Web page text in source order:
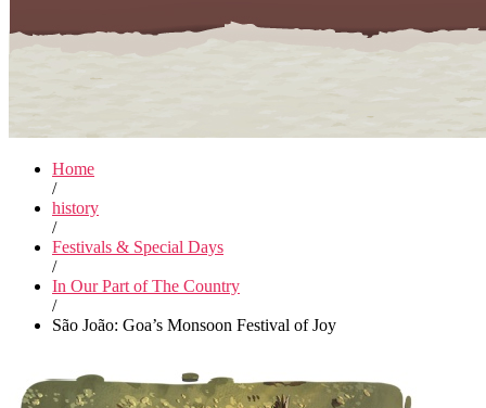
Home
/
history
/
Festivals & Special Days
/
In Our Part of The Country
/
São João: Goa’s Monsoon Festival of Joy